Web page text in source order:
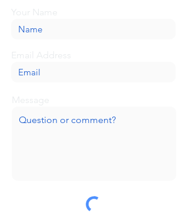
Your Name
Email Address
Message